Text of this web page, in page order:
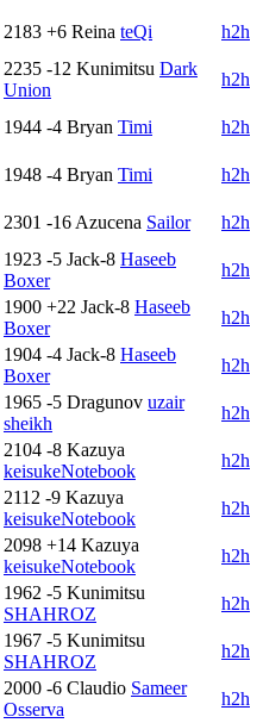
2183 +6 Reina teQi
h2h
2235 -12 Kunimitsu Dark
Union
h2h
1944 -4 Bryan Timi
h2h
1948 -4 Bryan Timi
h2h
2301 -16 Azucena Sailor
h2h
1923 -5 Jack-8 Haseeb
Boxer
h2h
1900 +22 Jack-8 Haseeb
Boxer
h2h
1904 -4 Jack-8 Haseeb
Boxer
h2h
1965 -5 Dragunov uzair
sheikh
h2h
2104 -8 Kazuya
keisukeNotebook
h2h
2112 -9 Kazuya
keisukeNotebook
h2h
2098 +14 Kazuya
keisukeNotebook
h2h
1962 -5 Kunimitsu
SHAHROZ
h2h
1967 -5 Kunimitsu
SHAHROZ
h2h
2000 -6 Claudio Sameer
Osserva
h2h